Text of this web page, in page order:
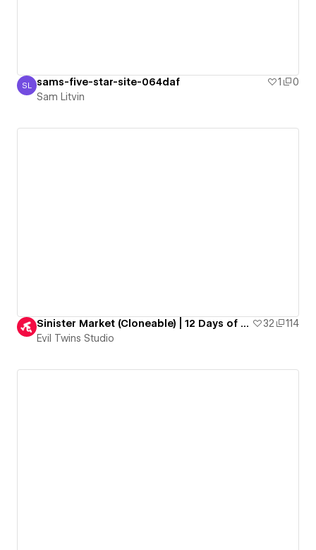
Sam Litvin
SL sams-five-star-site-064daf 1
0
Sam Litvin
Sinister Market (Cloneable) | 12 Days of Evil Goodies 32
114
Evil Twins Studio